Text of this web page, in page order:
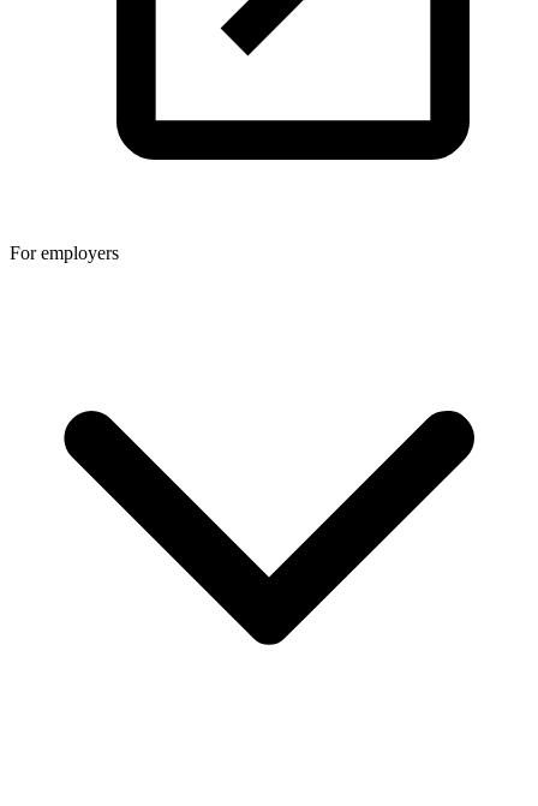
For employers